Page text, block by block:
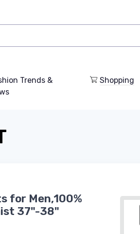
Trends &
Shopping
for Men,100%
37"-38"